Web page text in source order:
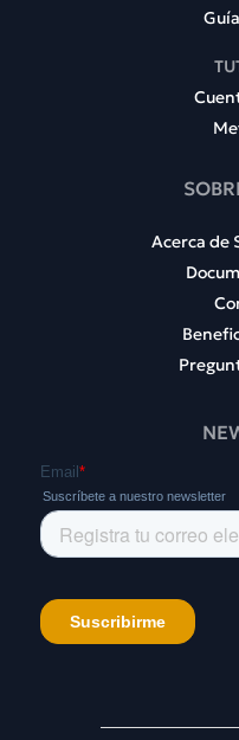
Acerca de